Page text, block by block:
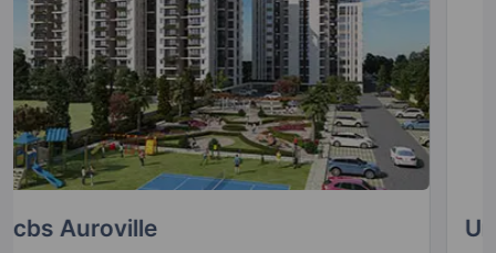
Unitech The Residences